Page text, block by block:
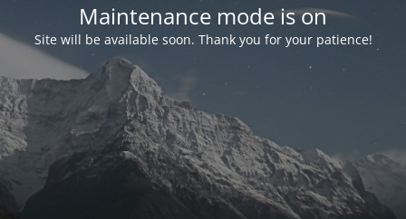
Maintenance mode is on
Site will be available soon. Thank you for your patience!